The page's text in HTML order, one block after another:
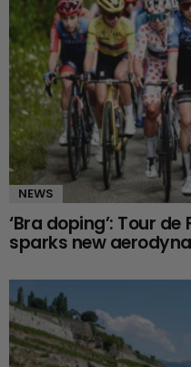
NEWS
‘Bra doping’: Tour
sparks new